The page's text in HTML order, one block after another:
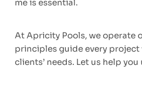
me is essential.
At Apricity Pools, we operate
principles guide every
clients’ needs. Let us help